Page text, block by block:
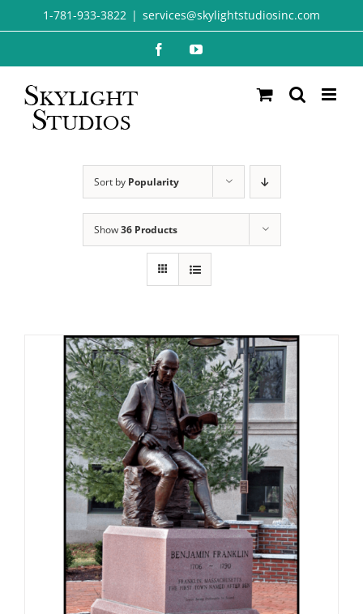
to
1-781-933-3822 | services@skylightstudiosinc.com
FacebookYouTube
Sort by Popularity
Show36 Products